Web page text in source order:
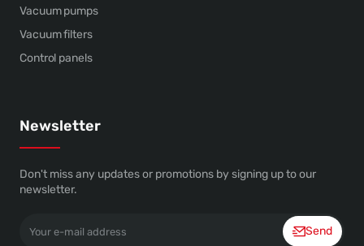
Vacuum pumps
Vacuum filters
Control panels
Newsletter
Don't miss any updates or promotions by signing up to our
newsletter.
Send